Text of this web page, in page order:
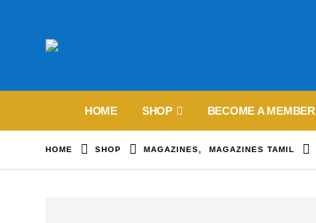
HOME SHOP BECOME A MEMBER
HOME SHOP MAGAZINES MAGAZINES TAMIL